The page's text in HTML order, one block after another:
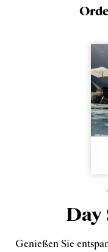
Day
Genießen Sie